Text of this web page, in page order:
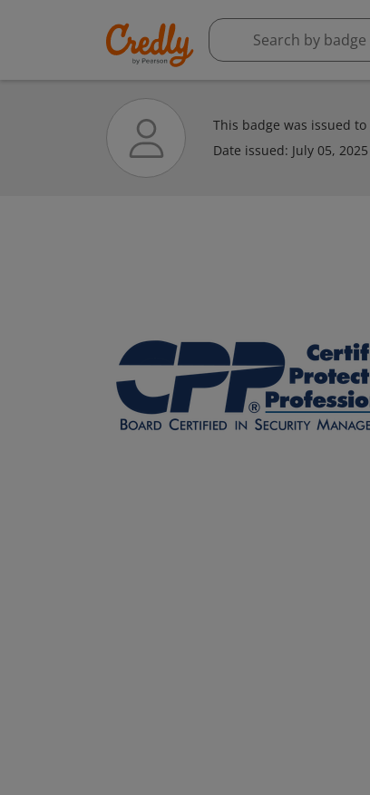
This badge was issued to
Date issued: July 05, 2025